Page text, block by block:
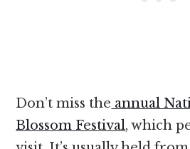
Don’t miss the annual
Blossom Festival, which